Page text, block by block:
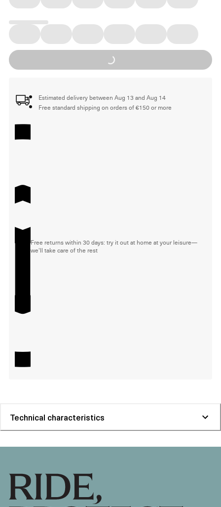
Loading...
Estimated delivery between Aug 13 and Aug 14
Free standard shipping on orders of €150 or more
Free returns within 30 days: try it out at home at your leisure—
we'll take care of the rest
Technical characteristics